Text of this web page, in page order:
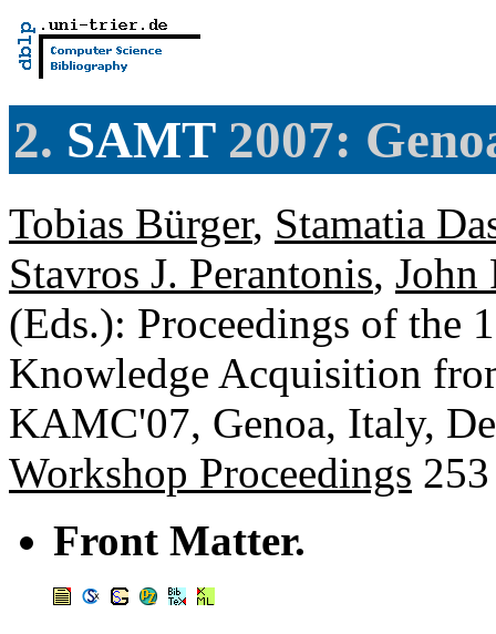
2. SAMT2007:
Tobias Bürger, Stamatia
Stavros J. Perantonis, John
(Eds.): Proceedings of the
Knowledge Acquisition
KAMC'07, Genoa, Italy,
Workshop Proceedings
Front Matter.